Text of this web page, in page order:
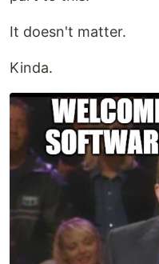
It doesn't matter.
Kinda.